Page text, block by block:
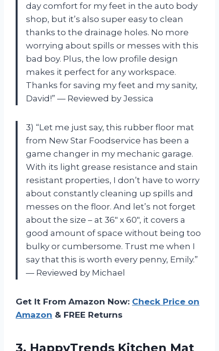
day comfort for my feet in the auto body
shop, but it’s also super easy to clean
thanks to the drainage holes. No more
worrying about spills or messes with this
bad boy. Plus, the low profile design
makes it perfect for any workspace.
Thanks for saving my feet and my sanity,
David!” — Reviewed by Jessica
3) “Let me just say, this rubber floor mat
from New Star Foodservice has been a
game changer in my mechanic garage.
With its light grease resistance and stain
resistant properties, I don’t have to worry
about constantly cleaning up spills and
messes on the floor. And let’s not forget
about the size – at 36″ x 60″, it covers a
good amount of space without being too
bulky or cumbersome. Trust me when I
say that this is worth every penny, Emily.”
— Reviewed by Michael
Get It From Amazon Now: Check Price on
Amazon & FREE Returns
3. HappyTrends Kitchen Mat